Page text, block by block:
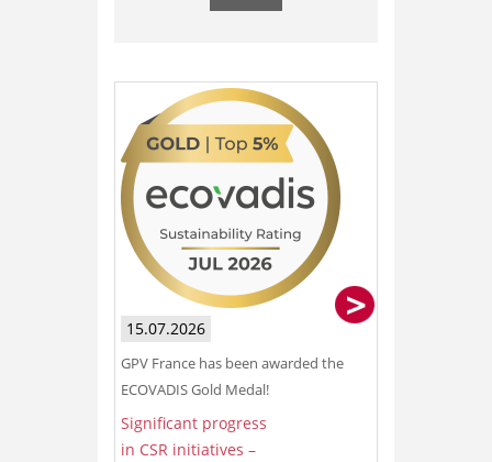
15.07.2026
GPV France has been awarded the
ECOVADIS Gold Medal!
Significant progress
in CSR initiatives –